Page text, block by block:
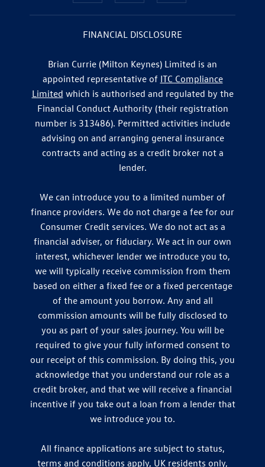
FINANCIAL DISCLOSURE
Brian Currie (Milton Keynes) Limited is an
appointed representative of ITC Compliance
Limited which is authorised and regulated by the
Financial Conduct Authority (their registration
number is 313486). Permitted activities include
advising on and arranging general insurance
contracts and acting as a credit broker not a
lender.
We can introduce you to a limited number of
finance providers. We do not charge a fee for our
Consumer Credit services. We do not act as a
financial adviser, or fiduciary. We act in our own
interest, whichever lender we introduce you to,
we will typically receive commission from them
based on either a fixed fee or a fixed percentage
of the amount you borrow. Any and all
commission amounts will be fully disclosed to
you as part of your sales journey. You will be
required to give your fully informed consent to
our receipt of this commission. By doing this, you
acknowledge that you understand our role as a
credit broker, and that we will receive a financial
incentive if you take out a loan from a lender that
we introduce you to.
All finance applications are subject to status,
terms and conditions apply, UK residents only,